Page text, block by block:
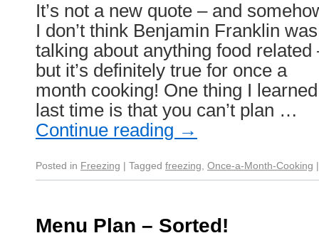
It’s not a new quote – and
I don’t think Benjamin Franklin was
talking about anything food related
but it’s definitely true for once a
month cooking! One thing I learned
last time is that you can’t plan …
Continue reading →
Posted in Freezing | Tagged freezing Once-a-Month-Cooking |
Menu Plan – Sorted!